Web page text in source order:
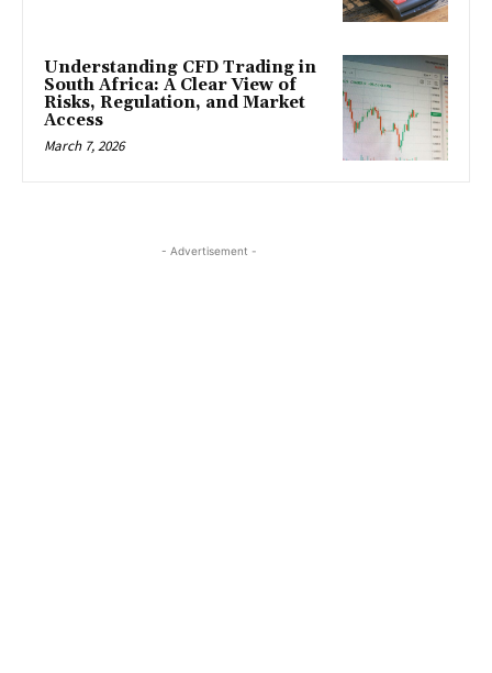
Understanding CFD Trading in
South Africa: A Clear View of
Risks, Regulation, and Market
Access
March 7, 2026
- Advertisement -